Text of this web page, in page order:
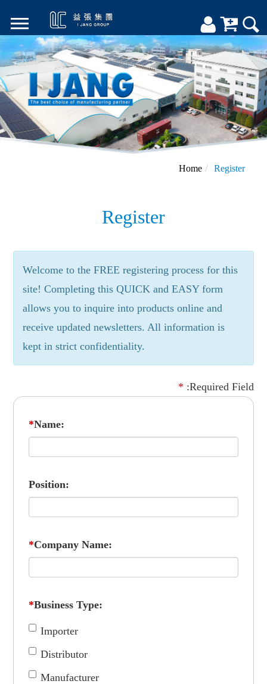
Home Register
Register
Welcome to the FREE registering process for this
site! Completing this QUICK and EASY form
allows you to inquire into products online and
receive updated newsletters. All information is
kept in strict confidentiality.
* :Required Field
*Name:
Position:
*Company Name:
*Business Type:
Importer
Distributor
Manufacturer